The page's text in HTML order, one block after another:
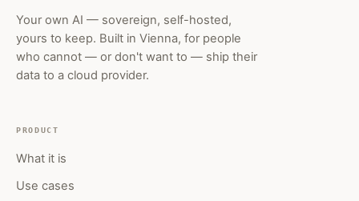
Your own AI — sovereign, self-hosted,
yours to keep. Built in Vienna, for people
who cannot — or don't want to — ship their
data to a cloud provider.
PRODUCT
What it is
Use cases